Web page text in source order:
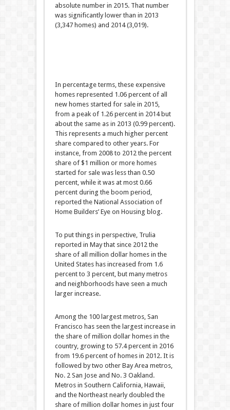
absolute number in 2015. That number
was significantly lower than in 2013
(3,347 homes) and 2014 (3,019).
In percentage terms, these expensive
homes represented 1.06 percent of all
new homes started for sale in 2015,
from a peak of 1.26 percent in 2014 but
about the same as in 2013 (0.99 percent).
This represents a much higher percent
share compared to other years. For
instance, from 2008 to 2012 the percent
share of $1 million or more homes
started for sale was less than 0.50
percent, while it was at most 0.66
percent during the boom period,
reported the National Association of
Home Builders’ Eye on Housing blog.
To put things in perspective, Trulia
reported in May that since 2012 the
share of all million dollar homes in the
United States has increased from 1.6
percent to 3 percent, but many metros
and neighborhoods have seen a much
larger increase.
Among the 100 largest metros, San
Francisco has seen the largest increase in
the share of million dollar homes in the
country, growing to 57.4 percent in 2016
from 19.6 percent of homes in 2012. It is
followed by two other Bay Area metros,
No. 2 San Jose and No. 3 Oakland.
Metros in Southern California, Hawaii,
and the Northeast nearly doubled the
share of million dollar homes in just four